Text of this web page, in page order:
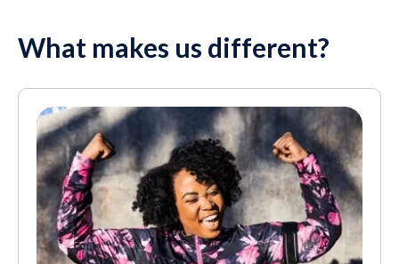
What makes us different?